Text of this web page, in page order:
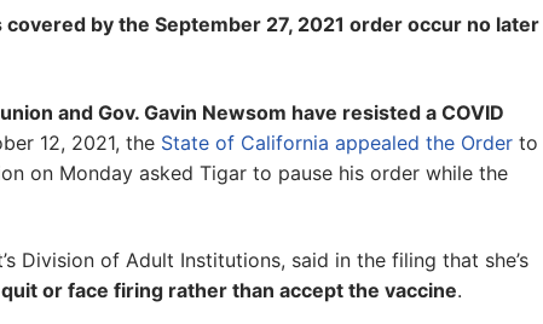
by the September 27, 2021 order occur no later
and Gov. Gavin Newsom have resisted a COVID
12, 2021, the State of California appealed the Order to
on Monday asked Tigar to pause his order while the
Division of Adult Institutions, said in the filing that she’s
or face firing rather than accept the vaccine.